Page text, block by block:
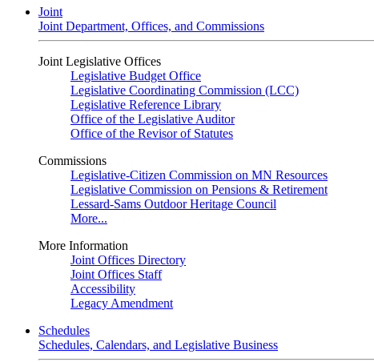
Joint
Joint Department, Offices, and Commissions
Joint Legislative Offices
Legislative Budget Office
Legislative Coordinating Commission (LCC)
Legislative Reference Library
Office of the Legislative Auditor
Office of the Revisor of Statutes
Commissions
Legislative-Citizen Commission on MN Resources
Legislative Commission on Pensions & Retirement
Lessard-Sams Outdoor Heritage Council
More...
More Information
Joint Offices Directory
Joint Offices Staff
Accessibility
Legacy Amendment
Schedules
Schedules, Calendars, and Legislative Business